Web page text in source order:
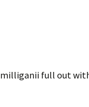
milliganii full out